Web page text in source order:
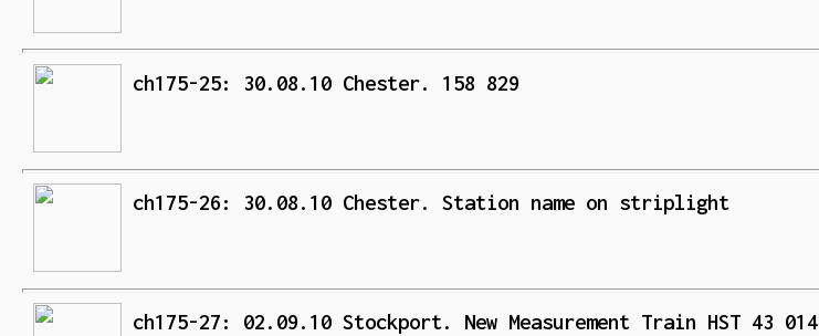
ch175-25: 30.08.10 Chester. 158 829
ch175-26: 30.08.10 Chester. Station name on striplight
ch175-27: 02.09.10 Stockport. New Measurement Train HST 43 014